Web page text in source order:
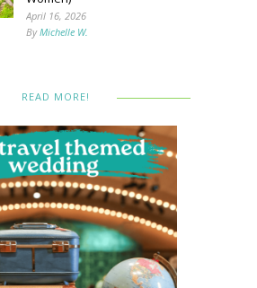
April 16, 2026
ByMichelle W.
READ MORE!